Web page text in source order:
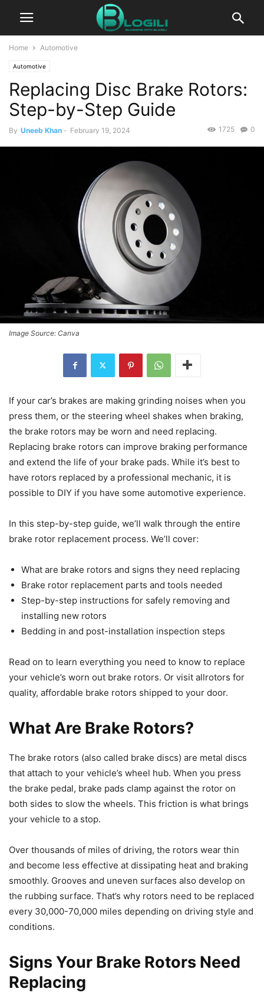
Home Automotive
Automotive
Replacing Disc Brake Rotors:
Step-by-Step Guide
By Uneeb Khan - February 19, 2024 0
1725
Image Source: Canva
If your car’s brakes are making grinding noises when you
press them, or the steering wheel shakes when braking,
the brake rotors may be worn and need replacing.
Replacing brake rotors can improve braking performance
and extend the life of your brake pads. While it’s best to
have rotors replaced by a professional mechanic, it is
possible to DIY if you have some automotive experience.
In this step-by-step guide, we’ll walk through the entire
brake rotor replacement process. We’ll cover:
What are brake rotors and signs they need replacing
Brake rotor replacement parts and tools needed
Step-by-step instructions for safely removing and
installing new rotors
Bedding in and post-installation inspection steps
Read on to learn everything you need to know to replace
your vehicle’s worn out brake rotors. Or visit allrotors for
quality, affordable brake rotors shipped to your door.
What Are Brake Rotors?
The brake rotors (also called brake discs) are metal discs
that attach to your vehicle’s wheel hub. When you press
the brake pedal, brake pads clamp against the rotor on
both sides to slow the wheels. This friction is what brings
your vehicle to a stop.
Over thousands of miles of driving, the rotors wear thin
and become less effective at dissipating heat and braking
smoothly. Grooves and uneven surfaces also develop on
the rubbing surface. That’s why rotors need to be replaced
every 30,000-70,000 miles depending on driving style and
conditions.
Signs Your Brake Rotors Need
Replacing